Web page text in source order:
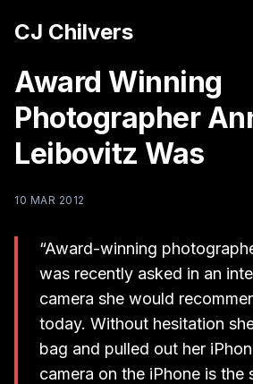
CJ Chilvers
Award Winning
Photographer
Leibovitz Was
10 MAR 2012
“Award-winning
was recently asked in an
camera she would
today. Without hesitation
bag and pulled out her
camera on the iPhone is the